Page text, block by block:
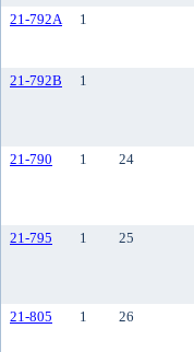
21-792A 1
21-792B 1
21-790 1 24
21-795 1 25
21-805 1 26